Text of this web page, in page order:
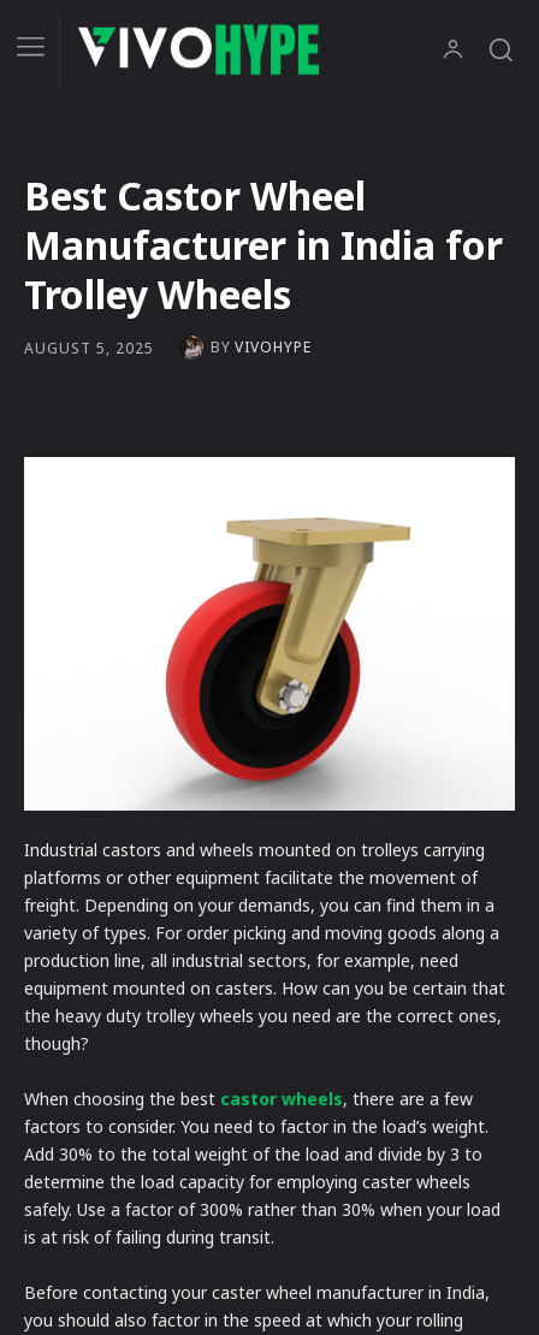
Best Castor Wheel
Manufacturer in India for
Trolley Wheels
AUGUST 5, 2025 BY VIVOHYPE
Industrial castors and wheels mounted on trolleys carrying
platforms or other equipment facilitate the movement of
freight. Depending on your demands, you can find them in a
variety of types. For order picking and moving goods along a
production line, all industrial sectors, for example, need
equipment mounted on casters. How can you be certain that
the heavy duty trolley wheels you need are the correct ones,
though?
When choosing the best castor wheels, there are a few
factors to consider. You need to factor in the load’s weight.
Add 30% to the total weight of the load and divide by 3 to
determine the load capacity for employing caster wheels
safely. Use a factor of 300% rather than 30% when your load
is at risk of failing during transit.
Before contacting your caster wheel manufacturer in India,
you should also factor in the speed at which your rolling